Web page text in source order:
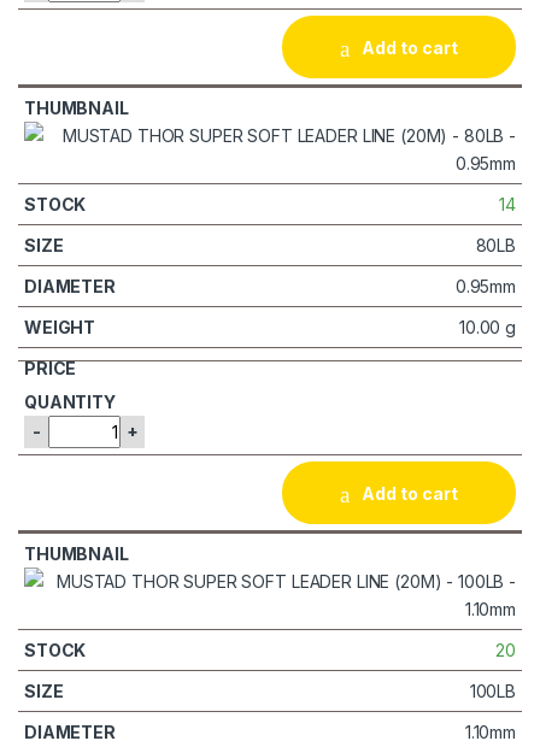
Add to cart
14
80LB
0.95mm
10.00 g
- +
Add to cart
20
100LB
1.10mm